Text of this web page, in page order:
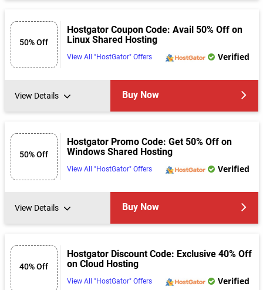
50% Off
Hostgator Coupon Code: Avail 50% Off on
Linux Shared Hosting
View All "HostGator" Offers Verified
View Details Buy Now
50% Off
Hostgator Promo Code: Get 50% Off on
Windows Shared Hosting
View All "HostGator" Offers Verified
View Details Buy Now
40% Off
Hostgator Discount Code: Exclusive 40% Off
on Cloud Hosting
View All "HostGator" Offers Verified